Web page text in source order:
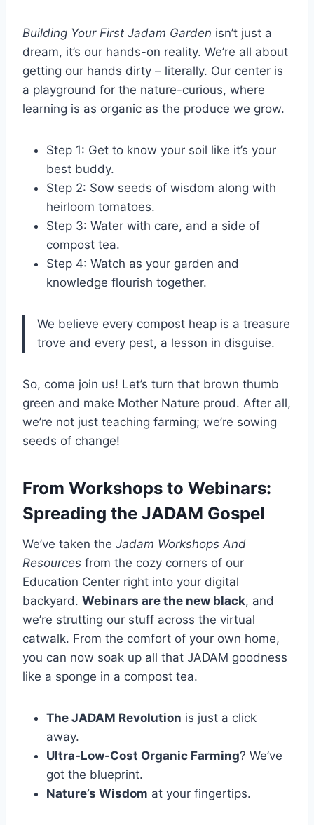
Building Your First Jadam Garden isn’t just a
dream, it’s our hands-on reality. We’re all about
getting our hands dirty – literally. Our center is
a playground for the nature-curious, where
learning is as organic as the produce we grow.
Step 1: Get to know your soil like it’s your
best buddy.
Step 2: Sow seeds of wisdom along with
heirloom tomatoes.
Step 3: Water with care, and a side of
compost tea.
Step 4: Watch as your garden and
knowledge flourish together.
We believe every compost heap is a treasure
trove and every pest, a lesson in disguise.
So, come join us! Let’s turn that brown thumb
green and make Mother Nature proud. After all,
we’re not just teaching farming; we’re sowing
seeds of change!
From Workshops to Webinars:
Spreading the JADAM Gospel
We’ve taken the Jadam Workshops And
Resources from the cozy corners of our
Education Center right into your digital
backyard. Webinars are the new black, and
we’re strutting our stuff across the virtual
catwalk. From the comfort of your own home,
you can now soak up all that JADAM goodness
like a sponge in a compost tea.
The JADAM Revolution is just a click
away.
Ultra-Low-Cost Organic Farming? We’ve
got the blueprint.
Nature’s Wisdom at your fingertips.